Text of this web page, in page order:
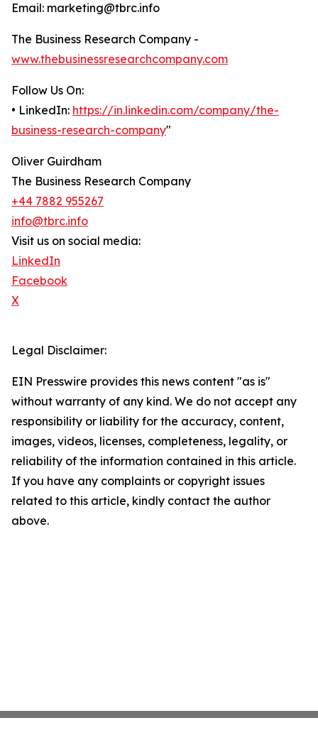
Email: marketing@tbrc.info
The Business Research Company -
www.thebusinessresearchcompany.com
Follow Us On:
• LinkedIn: https://in.linkedin.com/company/the-
business-research-company"
Oliver Guirdham
The Business Research Company
+44 7882 955267
info@tbrc.info
Visit us on social media:
LinkedIn
Facebook
X
Legal Disclaimer:
EIN Presswire provides this news content "as is"
without warranty of any kind. We do not accept any
responsibility or liability for the accuracy, content,
images, videos, licenses, completeness, legality, or
reliability of the information contained in this article.
If you have any complaints or copyright issues
related to this article, kindly contact the author
above.